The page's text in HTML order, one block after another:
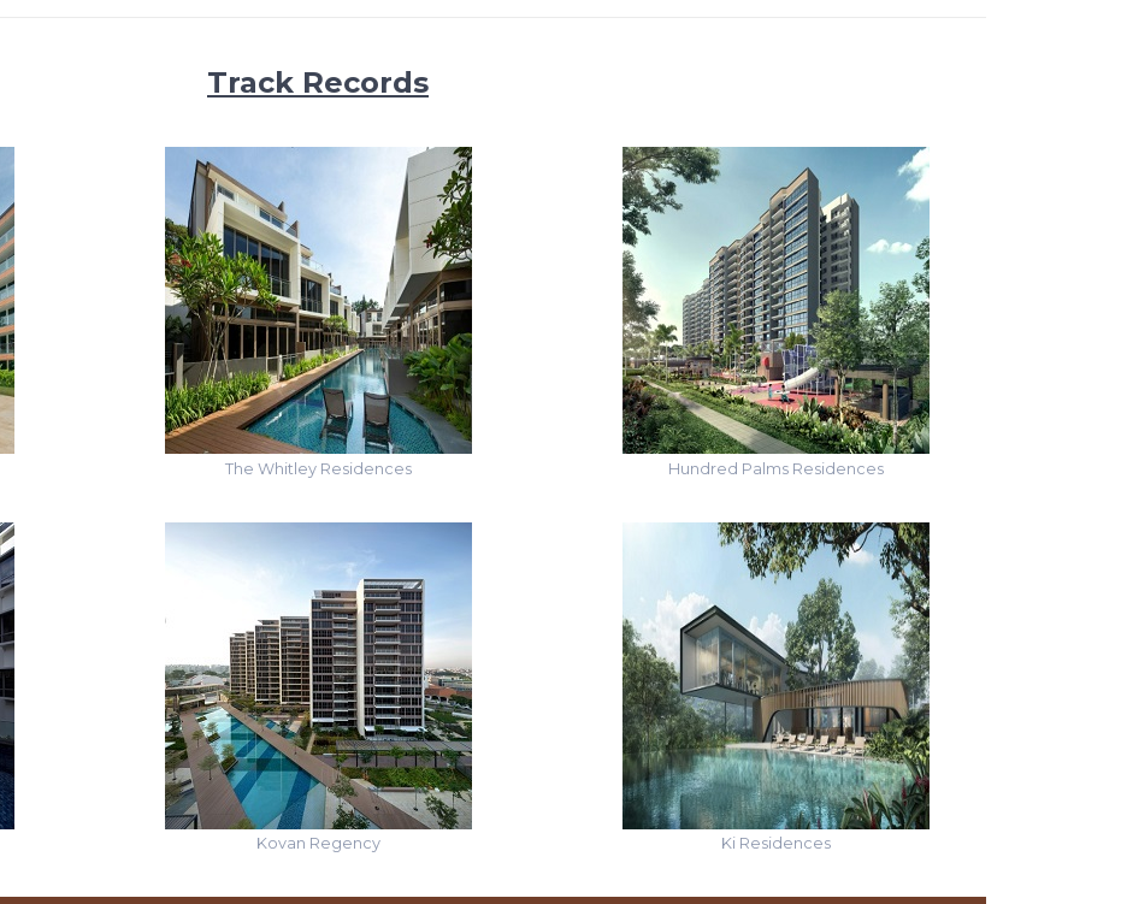
Track Records
The Whitley Residences
Kovan Regency
Hundred Palms Residences
Ki Residences